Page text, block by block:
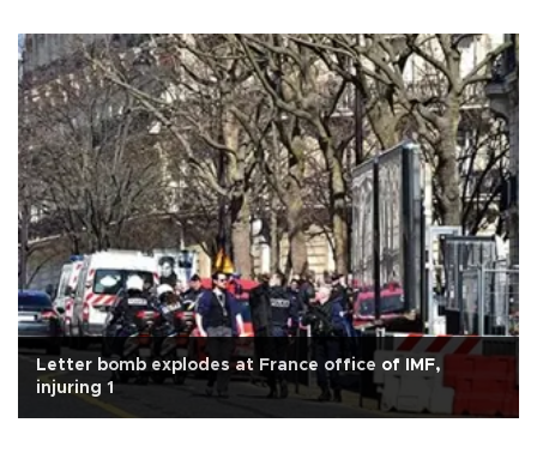
Letter bomb explodes at France office of IMF,
injuring 1